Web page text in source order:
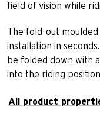
field of vision while
The fold-out
installation in
be folded down with
into the riding position
All product